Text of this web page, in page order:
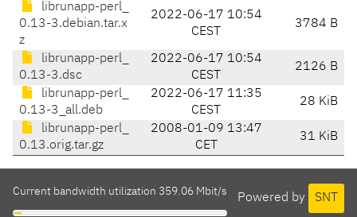
librunapp-perl_
0.13-3.debian.tar.x
z
2022-06-17 10:54
CEST
3784 B
librunapp-perl_
0.13-3.dsc
2022-06-17 10:54
CEST
2126 B
librunapp-perl_
0.13-3_all.deb
2022-06-17 11:35
CEST
28 KiB
librunapp-perl_
0.13.orig.tar.gz
2008-01-09 13:47
CET
31 KiB
Powered by SNT
Current bandwidth utilization 359.06 Mbit/s